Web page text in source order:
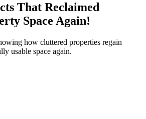
That Reclaimed
Space Again!
how cluttered properties regain
usable space again.